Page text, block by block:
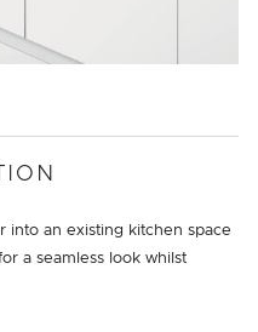
into an existing kitchen space
a seamless look whilst